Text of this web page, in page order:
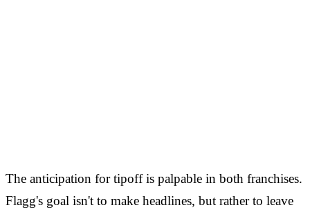
The anticipation for tipoff is palpable in both franchises.
Flagg's goal isn't to make headlines, but rather to leave